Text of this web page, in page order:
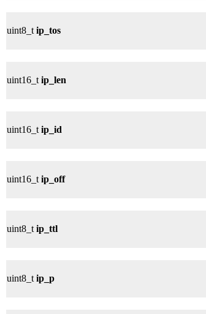
uint8_t ip_tos
uint16_t ip_len
uint16_t ip_id
uint16_t ip_off
uint8_t ip_ttl
uint8_t ip_p